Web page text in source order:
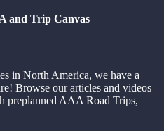
and Trip Canvas
in North America, we have a
Browse our articles and videos
preplanned AAA Road Trips,